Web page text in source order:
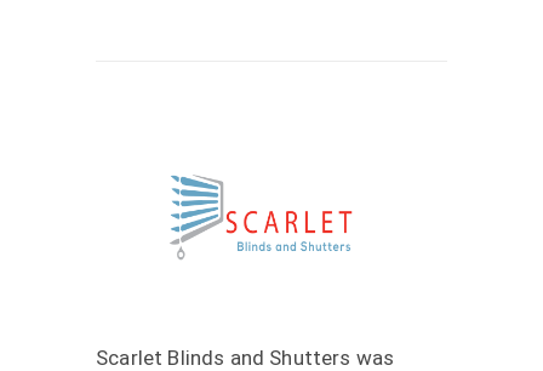
Scarlet Blinds and Shutters was